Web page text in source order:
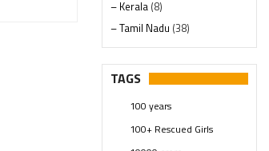
– Kerala (8)
– Tamil Nadu (38)
– Telangana(234)
Pages (13)
Swami Paripoornananda
Temples(741)
TAGS
100 years
100+ Rescued Girls